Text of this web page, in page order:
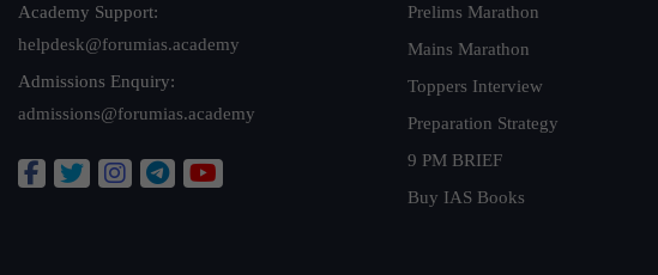
Academy Support:
helpdesk@forumias.academy
Admissions Enquiry:
admissions@forumias.academy
Prelims Marathon
Mains Marathon
Toppers Interview
Preparation Strategy
9 PM BRIEF
Buy IAS Books